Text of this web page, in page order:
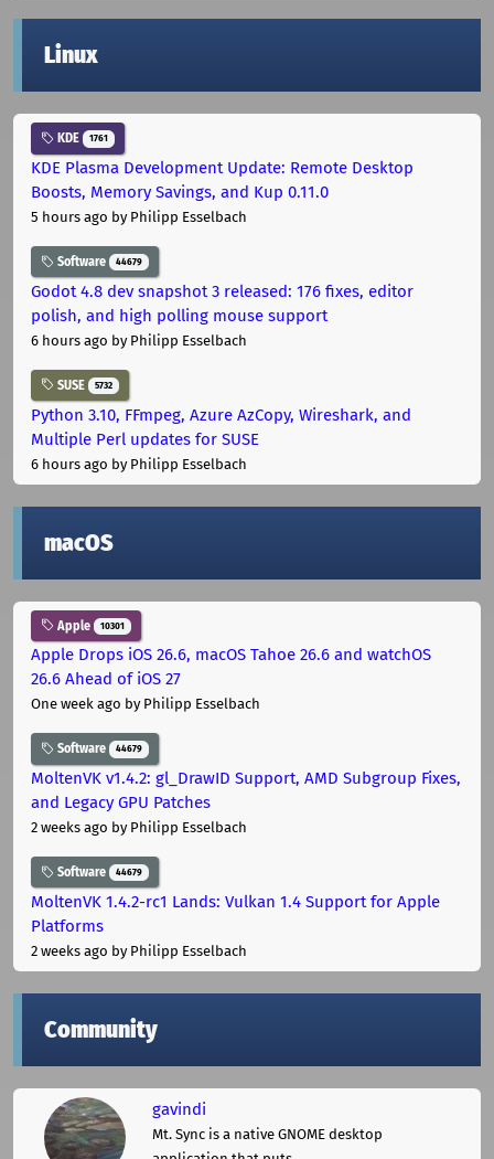
Linux
KDE 1761
KDE Plasma Development Update: Remote Desktop
Boosts, Memory Savings, and Kup 0.11.0
5 hours ago by Philipp Esselbach
Software 44679
Godot 4.8 dev snapshot 3 released: 176 fixes, editor
polish, and high polling mouse support
6 hours ago by Philipp Esselbach
SUSE 5732
Python 3.10, FFmpeg, Azure AzCopy, Wireshark, and
Multiple Perl updates for SUSE
6 hours ago by Philipp Esselbach
macOS
Apple 10301
Apple Drops iOS 26.6, macOS Tahoe 26.6 and watchOS
26.6 Ahead of iOS 27
One week ago by Philipp Esselbach
Software 44679
MoltenVK v1.4.2: gl_DrawID Support, AMD Subgroup Fixes,
and Legacy GPU Patches
2 weeks ago by Philipp Esselbach
Software 44679
MoltenVK 1.4.2-rc1 Lands: Vulkan 1.4 Support for Apple
Platforms
2 weeks ago by Philipp Esselbach
Community
gavindi
Mt. Sync is a native GNOME desktop